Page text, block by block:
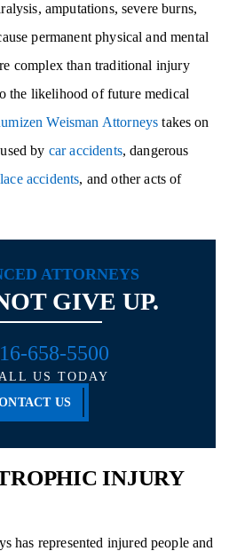
amputations, severe burns,
permanent physical and mental
complex than traditional injury
the likelihood of future medical
Weisman Attorneys takes on
by car accidents, dangerous
accidents, and other acts of
ATTORNEYS
GIVE UP.
US
658-5500
US TODAY
INJURY
has represented injured people and